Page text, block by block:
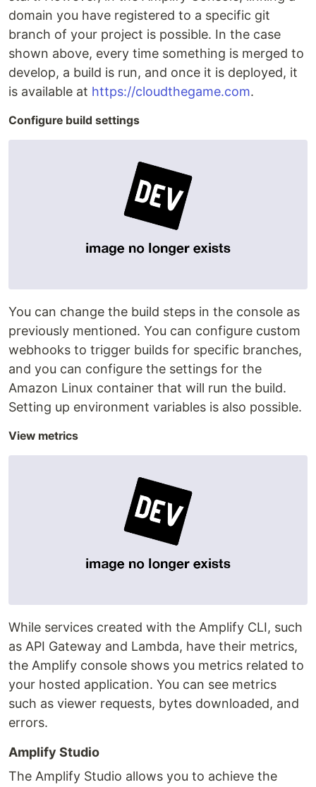
domain you have registered to a specific git
branch of your project is possible. In the case
shown above, every time something is merged to
develop, a build is run, and once it is deployed, it
is available at https://cloudthegame.com.
Configure build settings
You can change the build steps in the console as
previously mentioned. You can configure custom
webhooks to trigger builds for specific branches,
and you can configure the settings for the
Amazon Linux container that will run the build.
Setting up environment variables is also possible.
View metrics
While services created with the Amplify CLI, such
as API Gateway and Lambda, have their metrics,
the Amplify console shows you metrics related to
your hosted application. You can see metrics
such as viewer requests, bytes downloaded, and
errors.
Amplify Studio
The Amplify Studio allows you to achieve the